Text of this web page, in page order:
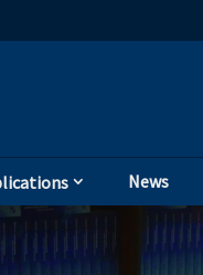
News